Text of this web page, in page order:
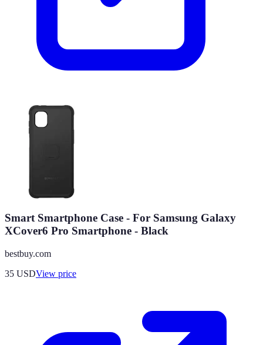
Smart Smartphone Case - For Samsung Galaxy
XCover6 Pro Smartphone - Black
bestbuy.com
35 USDView price